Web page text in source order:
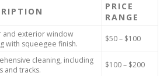
PRICE
RANGE
and exterior window
with squeegee finish.
$50 – $100
cleaning, including
and tracks.
$100 – $200